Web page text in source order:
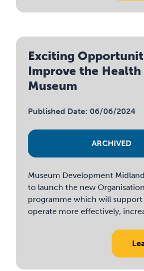
Exciting
Improve the Health
Museum
Published Date: 06/06/2024
ARCHIVED
Museum Development
to launch the new
programme which will
operate more effectively,